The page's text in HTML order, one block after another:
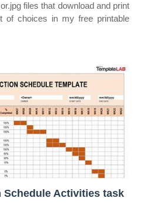
files that download and print
of choices in my free printable
Activities task